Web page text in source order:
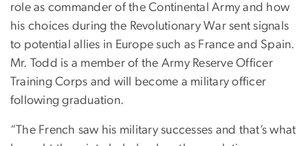
role as commander of the Continental Army and how
his choices during the Revolutionary War sent signals
to potential allies in Europe such as France and Spain.
Mr. Todd is a member of the Army Reserve Officer
Training Corps and will become a military officer
following graduation.
“The French saw his military successes and that’s what